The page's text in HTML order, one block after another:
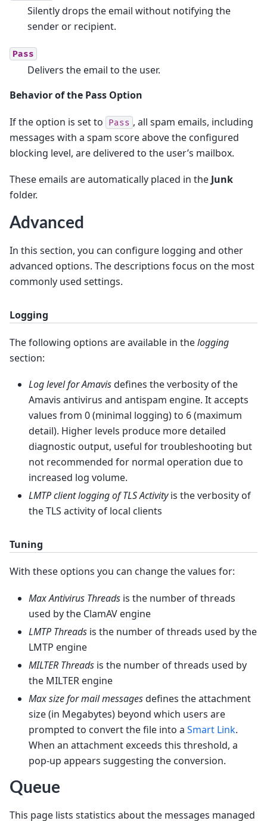
Silently drops the email without notifying the
sender or recipient.
Pass
Delivers the email to the user.
Behavior of the Pass Option
If the option is set to Pass , all spam emails, including
messages with a spam score above the configured
blocking level, are delivered to the user’s mailbox.
These emails are automatically placed in the Junk
folder.
Advanced
In this section, you can configure logging and other
advanced options. The descriptions focus on the most
commonly used settings.
Logging
The following options are available in thelogging
section:
Log level for Amavisdefines the verbosity of the
Amavis antivirus and antispam engine. It accepts
values from 0 (minimal logging) to 6 (maximum
detail). Higher levels produce more detailed
diagnostic output, useful for troubleshooting but
not recommended for normal operation due to
increased log volume.
LMTP client logging of TLS Activityis the verbosity of
the TLS activity of local clients
Tuning
With these options you can change the values for:
Max Antivirus Threads is the number of threads
used by the ClamAV engine
LMTP Threads is the number of threads used by the
LMTP engine
MILTER Threads is the number of threads used by
the MILTER engine
Max size for mail messagesdefines the attachment
size (in Megabytes) beyond which users are
prompted to convert the file into a Smart Link.
When an attachment exceeds this threshold, a
pop-up appears suggesting the conversion.
Queue
This page lists statistics about the messages managed